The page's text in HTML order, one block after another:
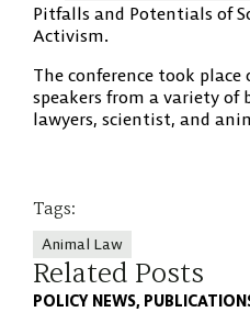
Pitfalls and Potentials of
Activism.
The conference took
speakers from a variety of
lawyers, scientist, and
Tags:
Animal Law
Related Posts
POLICY NEWS